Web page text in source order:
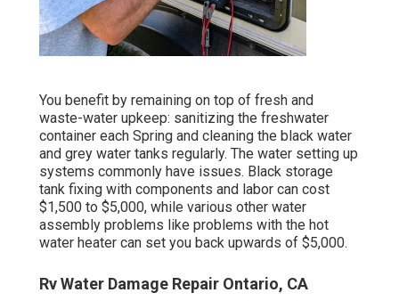
You benefit by remaining on top of fresh and
waste-water upkeep: sanitizing the freshwater
container each Spring and cleaning the black water
and grey water tanks regularly. The water setting up
systems commonly have issues. Black storage
tank fixing with components and labor can cost
$1,500 to $5,000, while various other water
assembly problems like problems with the hot
water heater can set you back upwards of $5,000.
Rv Water Damage Repair Ontario, CA